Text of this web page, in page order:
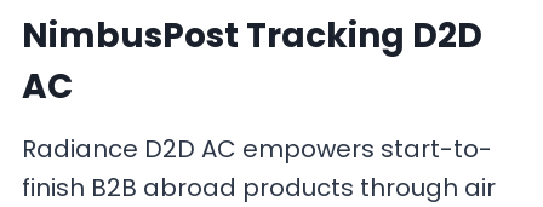
NimbusPost Tracking D2D
AC
Radiance D2D AC empowers start-to-
finish B2B abroad products through air